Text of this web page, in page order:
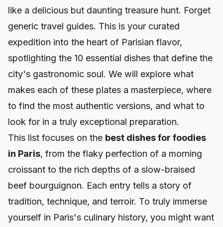
like a delicious but daunting treasure hunt. Forget
generic travel guides. This is your curated
expedition into the heart of Parisian flavor,
spotlighting the 10 essential dishes that define the
city's gastronomic soul. We will explore what
makes each of these plates a masterpiece, where
to find the most authentic versions, and what to
look for in a truly exceptional preparation.
This list focuses on the best dishes for foodies
in Paris, from the flaky perfection of a morning
croissant to the rich depths of a slow-braised
beef bourguignon. Each entry tells a story of
tradition, technique, and terroir. To truly immerse
yourself in Paris's culinary history, you might want